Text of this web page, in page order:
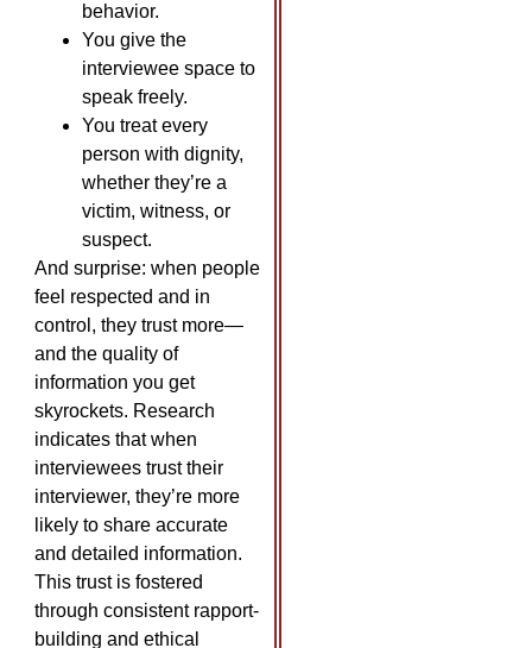
behavior.
You give the
interviewee space to
speak freely.
You treat every
person with dignity,
whether they’re a
victim, witness, or
suspect.
And surprise: when people
feel respected and in
control, they trust more—
and the quality of
information you get
skyrockets. Research
indicates that when
interviewees trust their
interviewer, they’re more
likely to share accurate
and detailed information.
This trust is fostered
through consistent rapport-
building and ethical